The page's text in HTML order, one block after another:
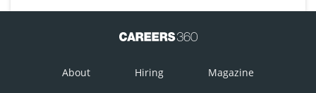
About Hiring Magazine